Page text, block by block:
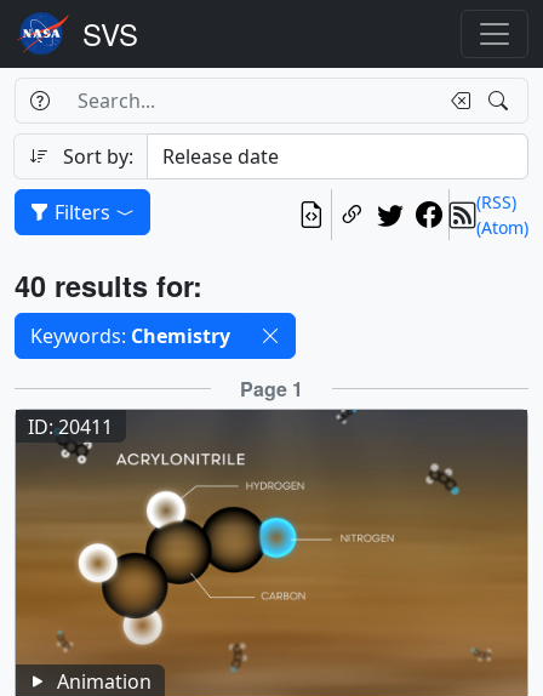
Search
Search Box
Search
Sort by:
(RSS)
(Atom)
Filters
Results
40 results for:
Selected filters
Keywords: Chemistry
Results Page 1
ID: 20411
Animation